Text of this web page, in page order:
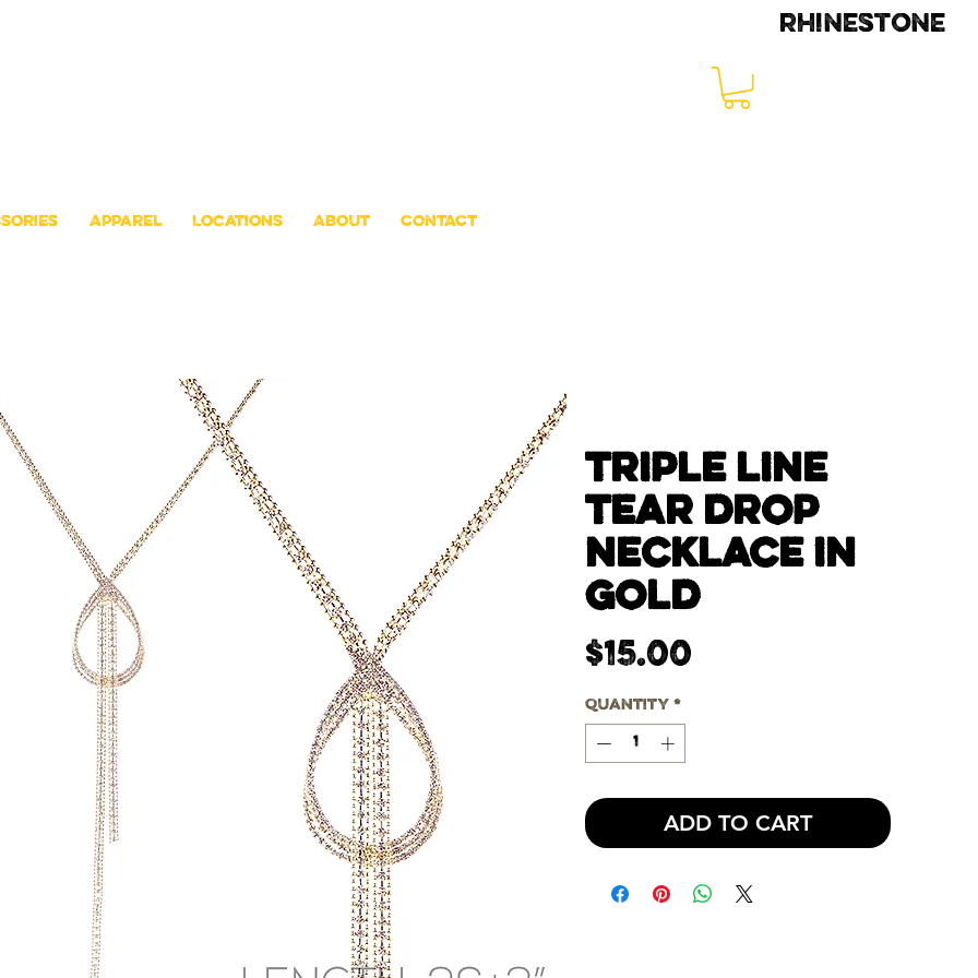
Apparel Locations About CONTACT
rhinestone
TRIPLE LINE
TEAR DROP
NECKLACE IN
GOLD
$15.00
Quantity *
ADD TO CART